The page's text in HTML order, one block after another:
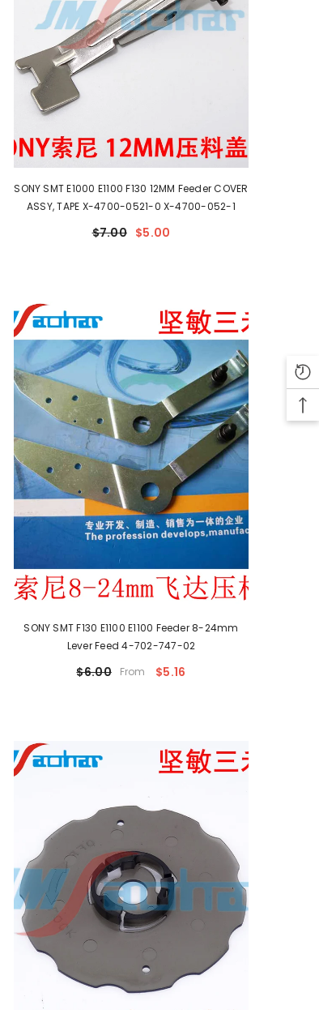
SONY SMT E1000 E1100 F130 12MM Feeder COVER
ASSY, TAPE X-4700-0521-0 X-4700-052-1
$7.00 $5.00
SONY SMT F130 E1100 E1100 Feeder 8-24mm
Lever Feed 4-702-747-02
$6.00 From $5.16